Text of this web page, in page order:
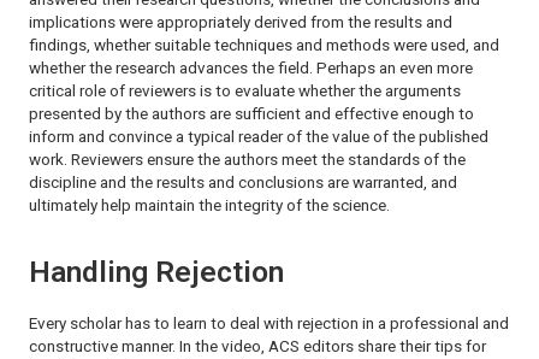
implications were appropriately derived from the results and
findings, whether suitable techniques and methods were used, and
whether the research advances the field. Perhaps an even more
critical role of reviewers is to evaluate whether the arguments
presented by the authors are sufficient and effective enough to
inform and convince a typical reader of the value of the published
work. Reviewers ensure the authors meet the standards of the
discipline and the results and conclusions are warranted, and
ultimately help maintain the integrity of the science.
Handling Rejection
Every scholar has to learn to deal with rejection in a professional and
constructive manner. In the video, ACS editors share their tips for